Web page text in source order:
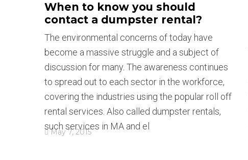
When to know you should
contact a dumpster rental?
The environmental concerns of today have
become a massive struggle and a subject of
discussion for many. The awareness continues
to spread out to each sector in the workforce,
covering the industries using the popular roll off
rental services. Also called dumpster rentals,
such services in MA and el
May 7, 2015